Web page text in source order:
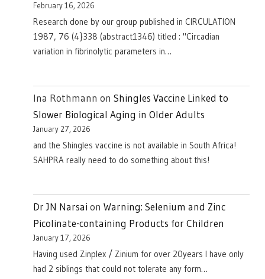
February 16, 2026
Research done by our group published in CIRCULATION
1987, 76 (4}338 (abstract1346) titled : "Circadian
variation in fibrinolytic parameters in…
Ina Rothmann on Shingles Vaccine Linked to
Slower Biological Aging in Older Adults
January 27, 2026
and the Shingles vaccine is not available in South Africa!
SAHPRA really need to do something about this!
Dr JN Narsai on Warning: Selenium and Zinc
Picolinate-containing Products for Children
January 17, 2026
Having used Zinplex / Zinium for over 20years I have only
had 2 siblings that could not tolerate any form…